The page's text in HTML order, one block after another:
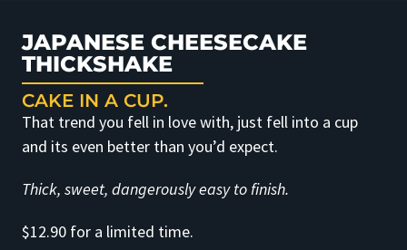
JAPANESE CHEESECAKE
THICKSHAKE
CAKE IN A CUP.
That trend you fell in love with, just fell into a cup
and its even better than you’d expect.
Thick, sweet, dangerously easy to finish.
$12.90 for a limited time.